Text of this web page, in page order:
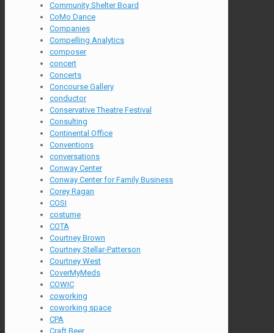
Community Shelter Board
CoMo Dance
Companies
Compelling Analytics
composer
concert
Concerts
Concourse Gallery
conductor
Conservative Theatre Festival
Consulting
Continental Office
Conventions
conversations
Conway Center
Conway Center for Family Business
Corey Ragan
COSI
costume
COTA
Courtney Brown
Courtney Stellar-Patterson
Courtney West
CoverMyMeds
COWIC
coworking
coworking space
CPA
Craft Beer